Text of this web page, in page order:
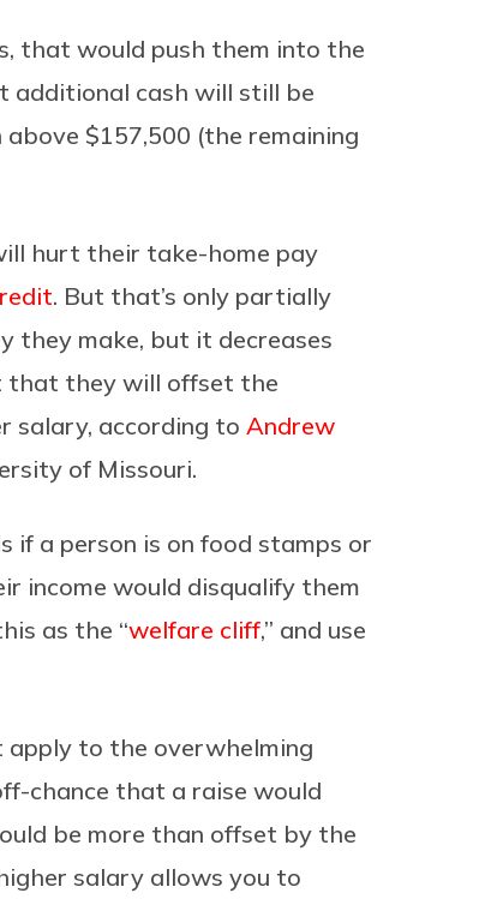
that would push them into the
additional cash will still be
$157,500 (the remaining
hurt their take-home pay
. But that’s only partially
they make, but it decreases
that they will offset the
salary, according to Andrew
of Missouri.
if a person is on food stamps or
income would disqualify them
as the “welfare cliff,” and use
apply to the overwhelming
chance that a raise would
be more than offset by the
salary allows you to